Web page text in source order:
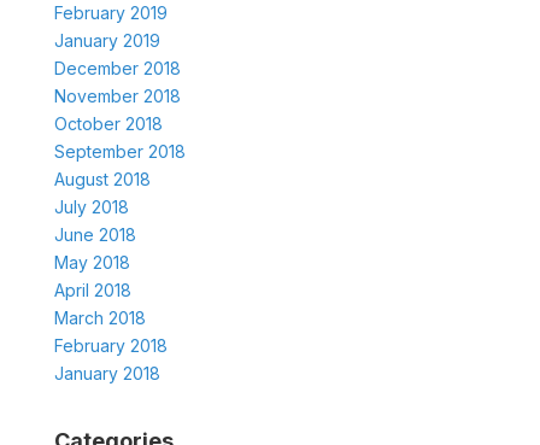
February 2019
January 2019
December 2018
November 2018
October 2018
September 2018
August 2018
July 2018
June 2018
May 2018
April 2018
March 2018
February 2018
January 2018